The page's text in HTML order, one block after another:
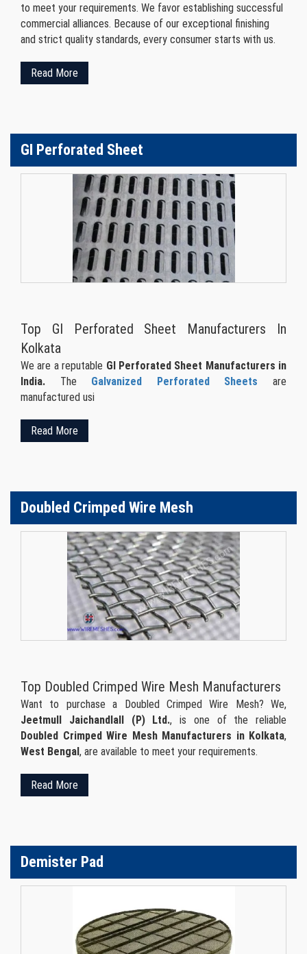
to meet your requirements. We favor establishing successful
commercial alliances. Because of our exceptional finishing
and strict quality standards, every consumer starts with us.
Read More
GI Perforated Sheet
Top GI Perforated Sheet Manufacturers In
Kolkata
We are a reputable GI Perforated Sheet Manufacturers in
India. The Galvanized Perforated Sheets are
manufactured usi
Read More
Doubled Crimped Wire Mesh
Top Doubled Crimped Wire Mesh Manufacturers
Want to purchase a Doubled Crimped Wire Mesh? We,
Jeetmull Jaichandlall (P) Ltd., is one of the reliable
Doubled Crimped Wire Mesh Manufacturers in Kolkata,
West Bengal , are available to meet your requirements.
Read More
Demister Pad